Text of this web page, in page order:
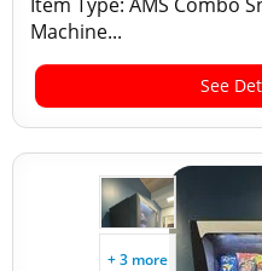
Machine...
See
+ 3 more